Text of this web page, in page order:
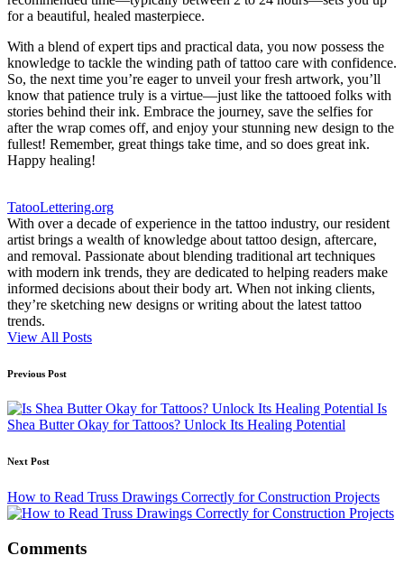
for a beautiful, healed masterpiece.
With a blend of expert tips and practical data, you now possess the
knowledge to tackle the winding path of tattoo care with confidence.
So, the next time you’re eager to unveil your fresh artwork, you’ll
know that patience truly is a virtue—just like the tattooed folks with
stories behind their ink. Embrace the journey, save the selfies for
after the wrap comes off, and enjoy your stunning new design to the
fullest! Remember, great things take time, and so does great ink.
Happy healing!
TatooLettering.org
With over a decade of experience in the tattoo industry, our resident
artist brings a wealth of knowledge about tattoo design, aftercare,
and removal. Passionate about blending traditional art techniques
with modern ink trends, they are dedicated to helping readers make
informed decisions about their body art. When not inking clients,
they’re sketching new designs or writing about the latest tattoo
trends.
View All Posts
Post
navigation
Previous Post
Is
Shea Butter Okay for Tattoos? Unlock Its Healing Potential
Next Post
How to Read Truss Drawings Correctly for Construction Projects
Comments